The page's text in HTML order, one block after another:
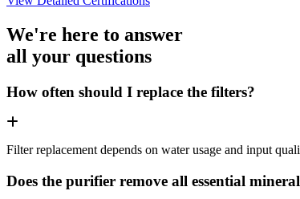
We're here to answer
all your questions
How often should I replace the filters?
Filter replacement depends on water usage and input
Does the purifier remove all essential